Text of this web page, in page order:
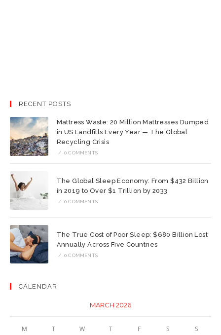
RECENT POSTS
Mattress Waste: 20 Million Mattresses Dumped
in US Landfills Every Year — The Global
Recycling Crisis
/ 0 COMMENTS
The Global Sleep Economy: From $432 Billion
in 2019 to Over $1 Trillion by 2033
/ 0 COMMENTS
The True Cost of Poor Sleep: $680 Billion Lost
Annually Across Five Countries
/ 0 COMMENTS
CALENDAR
MARCH 2026
M T W T F S S